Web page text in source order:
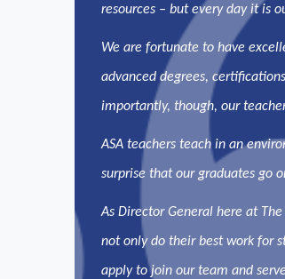
resources – but every day it is
We are fortunate to have
advanced degrees,
importantly, though, our
ASA teachers teach in an
surprise that our graduates go
As Director General here at
not only do their best work for
apply to join our team and